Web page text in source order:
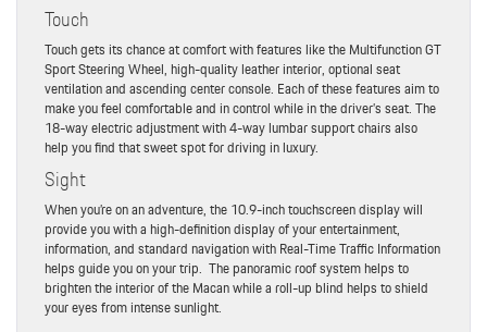
Touch
Touch gets its chance at comfort with features like the Multifunction GT
Sport Steering Wheel, high-quality leather interior, optional seat
ventilation and ascending center console. Each of these features aim to
make you feel comfortable and in control while in the driver’s seat. The
18-way electric adjustment with 4-way lumbar support chairs also
help you find that sweet spot for driving in luxury.
Sight
When you’re on an adventure, the 10.9-inch touchscreen display will
provide you with a high-definition display of your entertainment,
information, and standard navigation with Real-Time Traffic Information
helps guide you on your trip. The panoramic roof system helps to
brighten the interior of the Macan while a roll-up blind helps to shield
your eyes from intense sunlight.